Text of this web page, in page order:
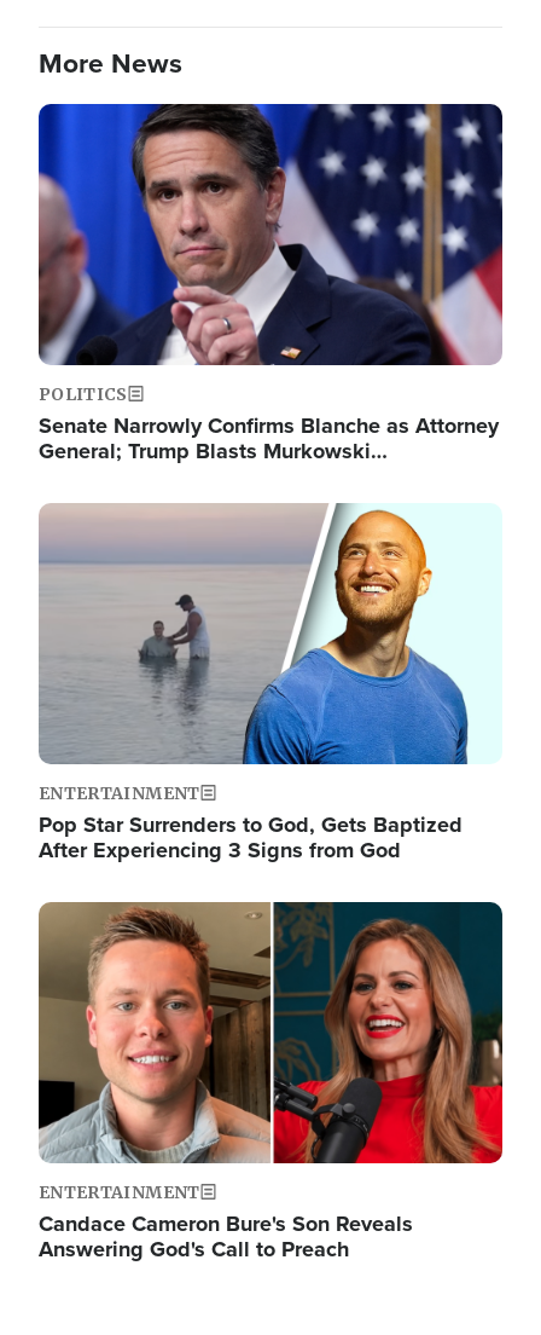
More News
Image
POLITICS
Senate Narrowly Confirms Blanche as Attorney
General; Trump Blasts Murkowski…
Image
ENTERTAINMENT
Pop Star Surrenders to God, Gets Baptized
After Experiencing 3 Signs from God
Image
ENTERTAINMENT
Candace Cameron Bure's Son Reveals
Answering God's Call to Preach